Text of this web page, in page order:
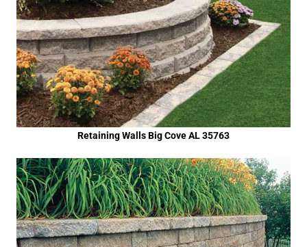
Retaining Walls Big Cove AL 35763